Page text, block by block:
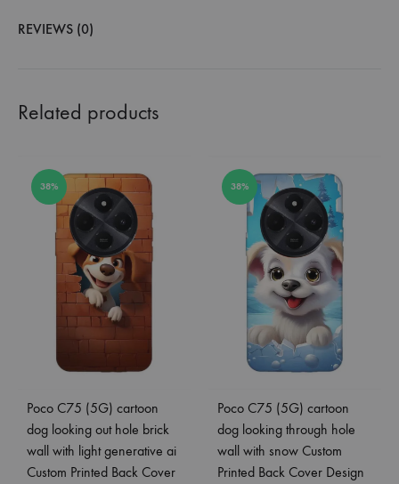
REVIEWS (0)
Related products
38%
Poco C75 (5G) cartoon
dog looking out hole brick
wall with light generative ai
Custom Printed Back Cover
38%
Poco C75 (5G) cartoon
dog looking through hole
wall with snow Custom
Printed Back Cover Design